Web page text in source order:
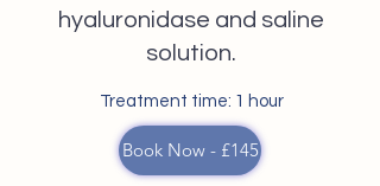
hyaluronidase and saline
solution.
Treatment time: 1 hour
Book Now - £145